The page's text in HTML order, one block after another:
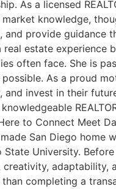
As a licensed
knowledge,
and provide guidance
estate experience
often face. She is
As a proud
invest in their
to Connect Meet
San Diego home
University.
adaptability,
completing a